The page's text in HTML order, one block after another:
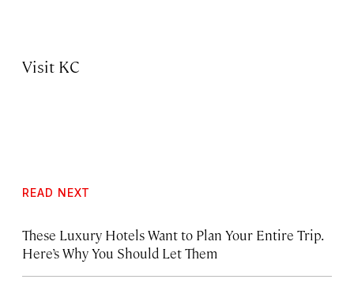
Visit KC
READ NEXT
These Luxury Hotels Want to Plan Your Entire Trip.
Here’s Why You Should Let Them